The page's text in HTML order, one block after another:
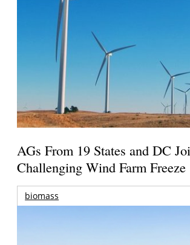
AGs From 19 States and DC
Challenging Wind Farm Freeze
biomass